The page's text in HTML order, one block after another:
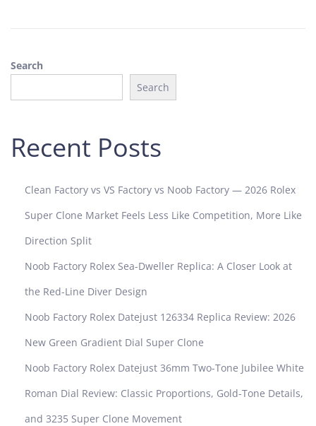
Search
Search
Recent Posts
Clean Factory vs VS Factory vs Noob Factory — 2026 Rolex
Super Clone Market Feels Less Like Competition, More Like
Direction Split
Noob Factory Rolex Sea-Dweller Replica: A Closer Look at
the Red-Line Diver Design
Noob Factory Rolex Datejust 126334 Replica Review: 2026
New Green Gradient Dial Super Clone
Noob Factory Rolex Datejust 36mm Two-Tone Jubilee White
Roman Dial Review: Classic Proportions, Gold-Tone Details,
and 3235 Super Clone Movement